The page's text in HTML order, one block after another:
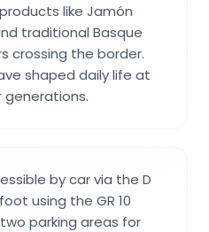
like Jamón
traditional Basque
crossing the border.
shaped daily life at
by car via the D
using the GR 10
parking areas for